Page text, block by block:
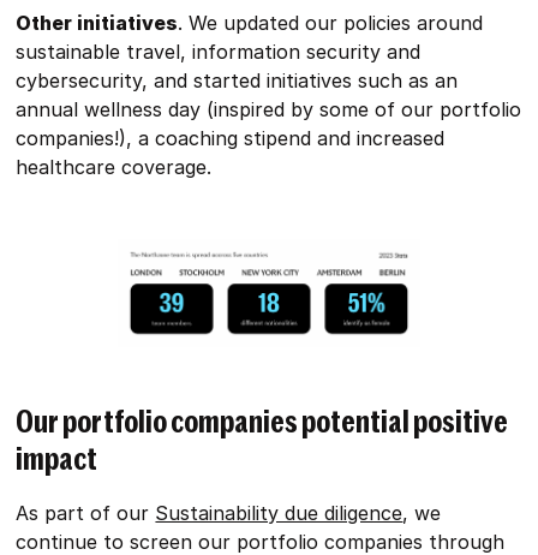
Other initiatives. We updated our policies around
sustainable travel, information security and
cybersecurity, and started initiatives such as an
annual wellness day (inspired by some of our portfolio
companies!), a coaching stipend and increased
healthcare coverage.
Our portfolio companies potential positive
impact
As part of our Sustainability due diligence, we
continue to screen our portfolio companies through